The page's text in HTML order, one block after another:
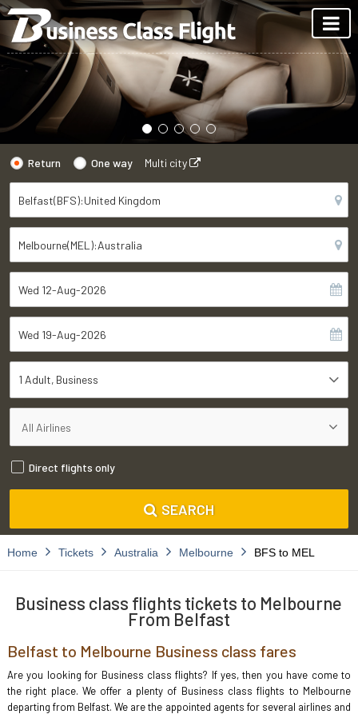
Return One way Multi city
1 Adult Business
Direct flights only
SEARCH
Home Tickets Australia Melbourne BFS to MEL
Business class flights tickets to Melbourne
From Belfast
Belfast to Melbourne Business class fares
Are you looking for Business class flights? If yes, then you have come to
the right place. We offer a plenty of Business class flights to Melbourne
departing from Belfast. We are the appointed agents for several airlines and